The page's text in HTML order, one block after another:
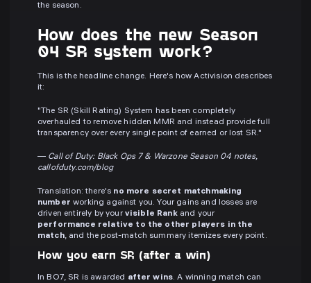
the season.
How does the new Season
04 SR system work?
This is the headline change. Here's how Activision describes
it:
"The SR (Skill Rating) System has been completely
overhauled to remove hidden MMR and instead provide full
transparency over every single point of earned or lost SR."
— Call of Duty: Black Ops 7 & Warzone Season 04 notes,
callofduty.com/blog
Translation: there's no more secret matchmaking
number working against you. Your gains and losses are
driven entirely by your visible Rankand your
performance relative to the other players in the
match, and the post-match summary itemizes every point.
How you earn SR (after a win)
In BO7, SR is awarded after wins. A winning match can